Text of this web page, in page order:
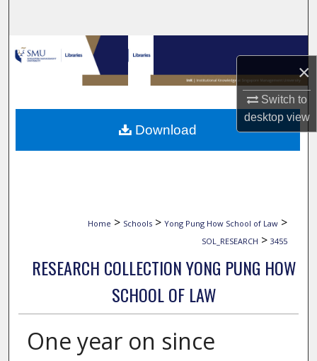
×
Switch to
desktopview
Browse Collections
My Account
About
Home > Schools > Yong Pung How School of Law >
SOL_RESEARCH > 3455
RESEARCH COLLECTION YONG PUNG HOW
SCHOOL OF LAW
One year on since
Download